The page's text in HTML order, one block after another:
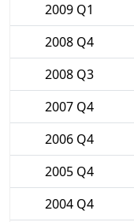
2009 Q1
2008 Q4
2008 Q3
2007 Q4
2006 Q4
2005 Q4
2004 Q4